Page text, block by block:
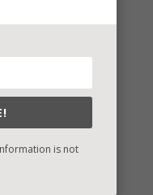
interactions are
also a time when
is not